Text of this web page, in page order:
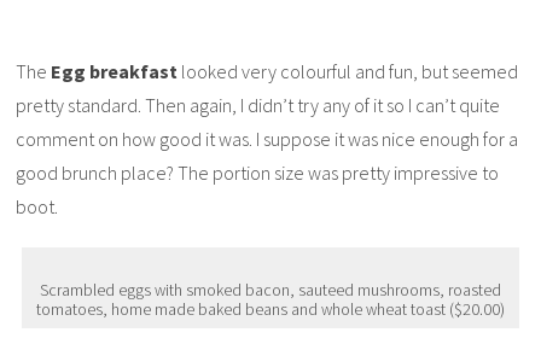
The Egg breakfast looked very colourful and fun, but seemed
pretty standard. Then again, I didn’t try any of it so I can’t quite
comment on how good it was. I suppose it was nice enough for a
good brunch place? The portion size was pretty impressive to
boot.
Scrambled eggs with smoked bacon, sauteed mushrooms, roasted
tomatoes, home made baked beans and whole wheat toast ($20.00)